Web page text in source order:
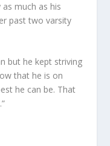
as much as his
past two varsity
but he kept striving
that he is on
he can be. That